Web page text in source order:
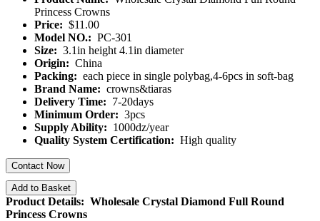
Princess Crowns
Price: $11.00
Model NO.: PC-301
Size: 3.1in height 4.1in diameter
Origin: China
Packing: each piece in single polybag,4-6pcs in soft-bag
Brand Name: crowns&tiaras
Delivery Time: 7-20days
Minimum Order: 3pcs
Supply Ability: 1000dz/year
Quality System Certification: High quality
Contact Now
Add to Basket
Product Details: Wholesale Crystal Diamond Full Round
Princess Crowns